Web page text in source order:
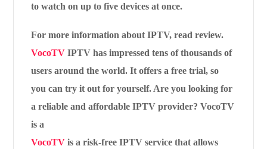
to watch on up to five devices at once.
For more information about IPTV, read review.
VocoTV IPTV has impressed tens of thousands of
users around the world. It offers a free trial, so
you can try it out for yourself. Are you looking for
a reliable and affordable IPTV provider? VocoTV
is a
VocoTV is a risk-free IPTV service that allows